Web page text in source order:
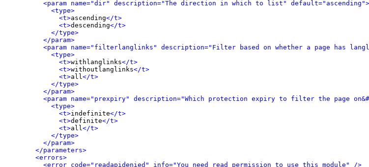
<param name="dir" description="The direction in which to list" default="ascending">
<type>
<t>ascending</t>
<t>descending</t>
</type>
</param>
<param name="filterlanglinks" description="Filter based on whether a page has
<type>
<t>withlanglinks</t>
<t>withoutlanglinks</t>
<t>all</t>
</type>
</param>
<param name="prexpiry" description="Which protection expiry to filter the
<type>
<t>indefinite</t>
<t>definite</t>
<t>all</t>
</type>
</param>
</parameters>
<errors>
<error code="readapidenied" info="You need read permission to use this module" />